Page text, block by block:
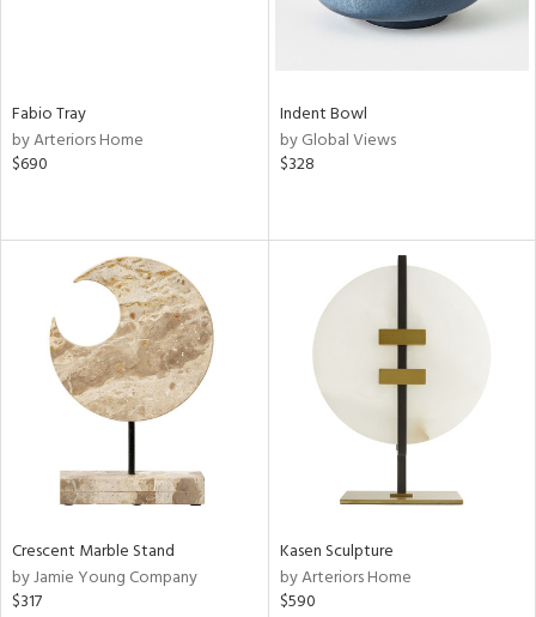
Fabio Tray
by Arteriors Home
$690
Indent Bowl
by Global Views
$328
Crescent Marble Stand
by Jamie Young Company
$317
Kasen Sculpture
by Arteriors Home
$590